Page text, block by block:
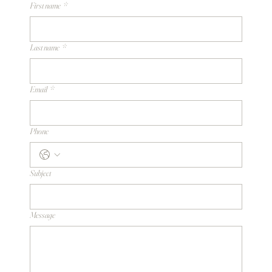
First name *
Last name *
Email *
Phone
Subject
Message